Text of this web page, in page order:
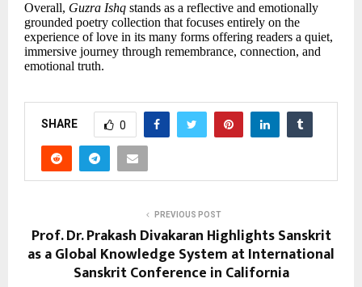
Overall, Guzra Ishq stands as a reflective and emotionally
grounded poetry collection that focuses entirely on the
experience of love in its many forms offering readers a quiet,
immersive journey through remembrance, connection, and
emotional truth.
SHARE 0
PREVIOUS POST
Prof. Dr. Prakash Divakaran Highlights Sanskrit
as a Global Knowledge System at International
Sanskrit Conference in California